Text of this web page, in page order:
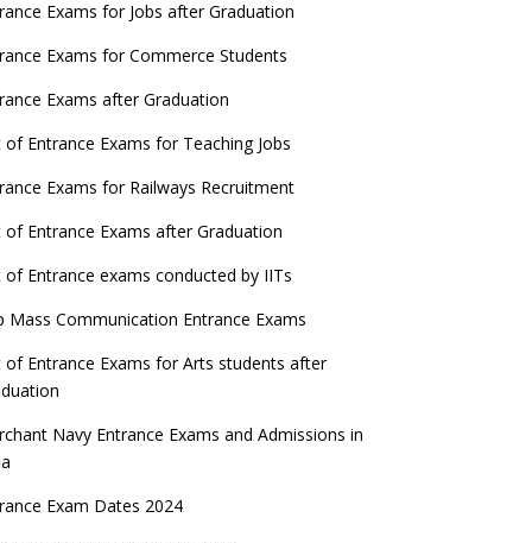
date September 30
– UGC Proposal
directs Universities to set admission
after Class 12 Board results
to be held twice a year from 2023
Exams for Jobs after Graduation
Exams for Commerce Students
Exams after Graduation
of Entrance Exams for Teaching Jobs
Exams for Railways Recruitment
of Entrance Exams after Graduation
of Entrance exams conducted by IITs
Mass Communication Entrance Exams
of Entrance Exams for Arts students after
Navy Entrance Exams and Admissions in
Exam Dates 2024